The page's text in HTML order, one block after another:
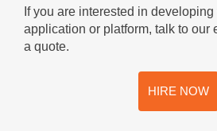
If you are interested in
application or platform, talk to our
a quote.
HIRE NOW